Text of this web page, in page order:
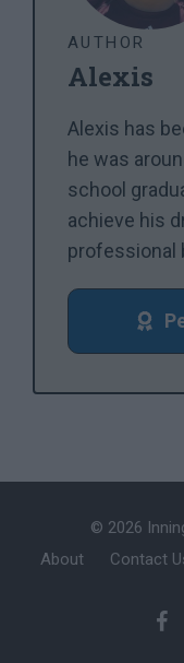
AUTHOR
Alexis
Alexis has
he was
school
achieve his
professional
About Contact
© 2026